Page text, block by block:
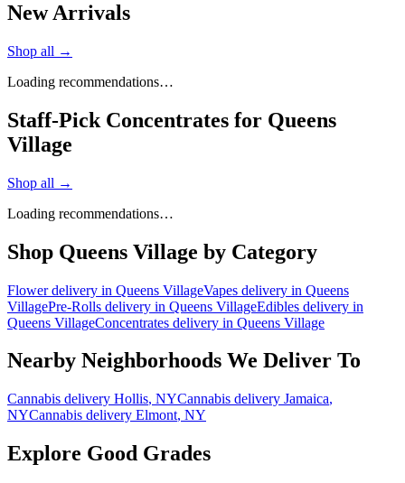
New Arrivals
Shop all →
Loading recommendations…
Staff-Pick Concentrates for Queens
Village
Shop all →
Loading recommendations…
Shop Queens Village by Category
Flowerdelivery in Queens VillageVapes delivery in Queens
VillagePre-Rolls delivery in Queens VillageEdibles delivery in
Queens VillageConcentrates delivery in Queens Village
Nearby Neighborhoods We Deliver To
Cannabis delivery Hollis, NYCannabis delivery Jamaica,
NYCannabis delivery Elmont, NY
Explore Good Grades